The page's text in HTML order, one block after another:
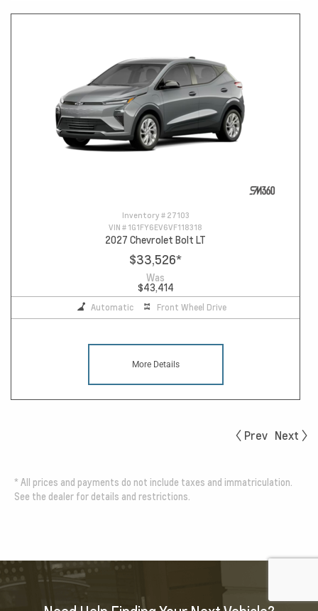
Inventory # 27103
VIN # 1G1FY6EV6VF118318
2027 Chevrolet Bolt LT
$33,526*
Was
$43,414
Automatic Front Wheel Drive
More Details
Prev Next
* All prices and payments do not include taxes and immatriculation.
See the dealer for details and restrictions.